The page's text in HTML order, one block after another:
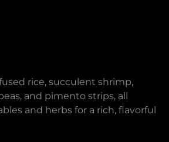
rice, succulent shrimp,
and pimento strips, all
and herbs for a rich, flavorful